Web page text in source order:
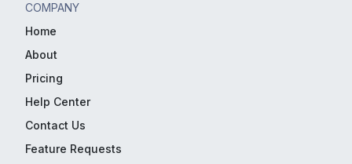
COMPANY
Home
About
Pricing
Help Center
Contact Us
Feature Requests